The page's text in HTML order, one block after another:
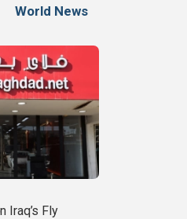
World News
Iraq’s Fly